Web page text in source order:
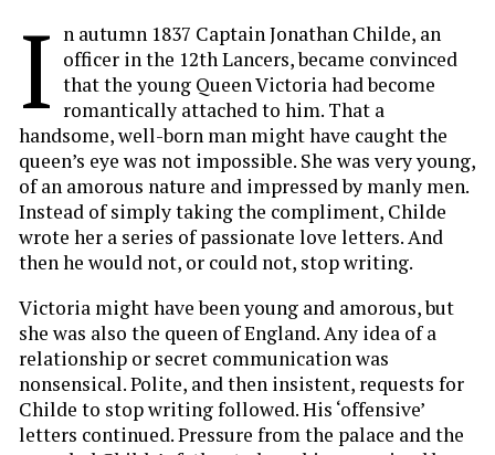
I n autumn 1837 Captain Jonathan Childe, an
officer in the 12th Lancers, became convinced
that the young Queen Victoria had become
romantically attached to him. That a
handsome, well-born man might have caught the
queen’s eye was not impossible. She was very young,
of an amorous nature and impressed by manly men.
Instead of simply taking the compliment, Childe
wrote her a series of passionate love letters. And
then he would not, or could not, stop writing.
Victoria might have been young and amorous, but
she was also the queen of England. Any idea of a
relationship or secret communication was
nonsensical. Polite, and then insistent, requests for
Childe to stop writing followed. His ‘offensive’
letters continued. Pressure from the palace and the